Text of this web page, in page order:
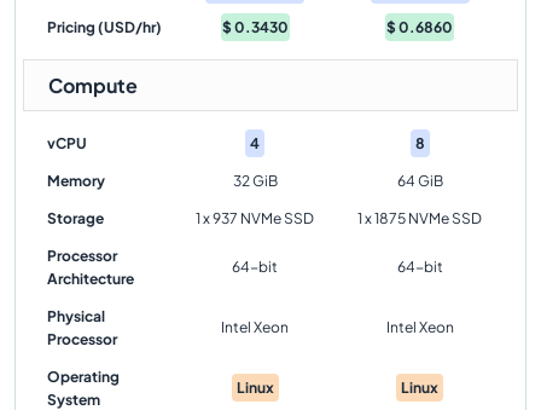
Pricing (USD/hr) $0.3430 $0.6860
Compute
vCPU 4 8
Memory 32 GiB 64 GiB
Storage 1 x 937 NVMe SSD 1 x 1875 NVMe SSD
Processor
Architecture
64-bit 64-bit
Physical
Processor
Intel Xeon Intel Xeon
Operating
System
Linux Linux